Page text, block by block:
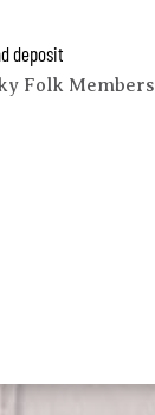
deposit
Folk Members